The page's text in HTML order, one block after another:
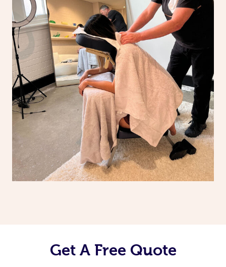
Get A Free Quote